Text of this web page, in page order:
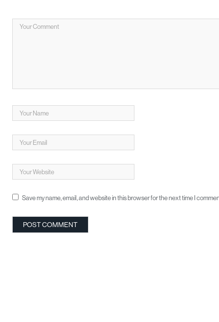
Save my name, email, and website in this browser for the next time I